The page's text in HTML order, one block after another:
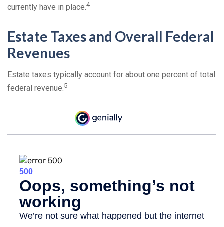
currently have in place.4
Estate Taxes and Overall Federal
Revenues
Estate taxes typically account for about one percent of total
federal revenue.5